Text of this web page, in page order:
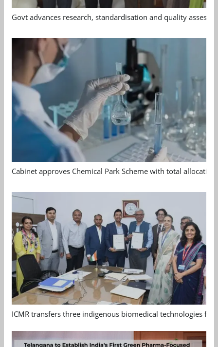
Govt advances research, standardisation and quality
Cabinet approves Chemical Park Scheme with total allocation
ICMR transfers three indigenous biomedical technologies